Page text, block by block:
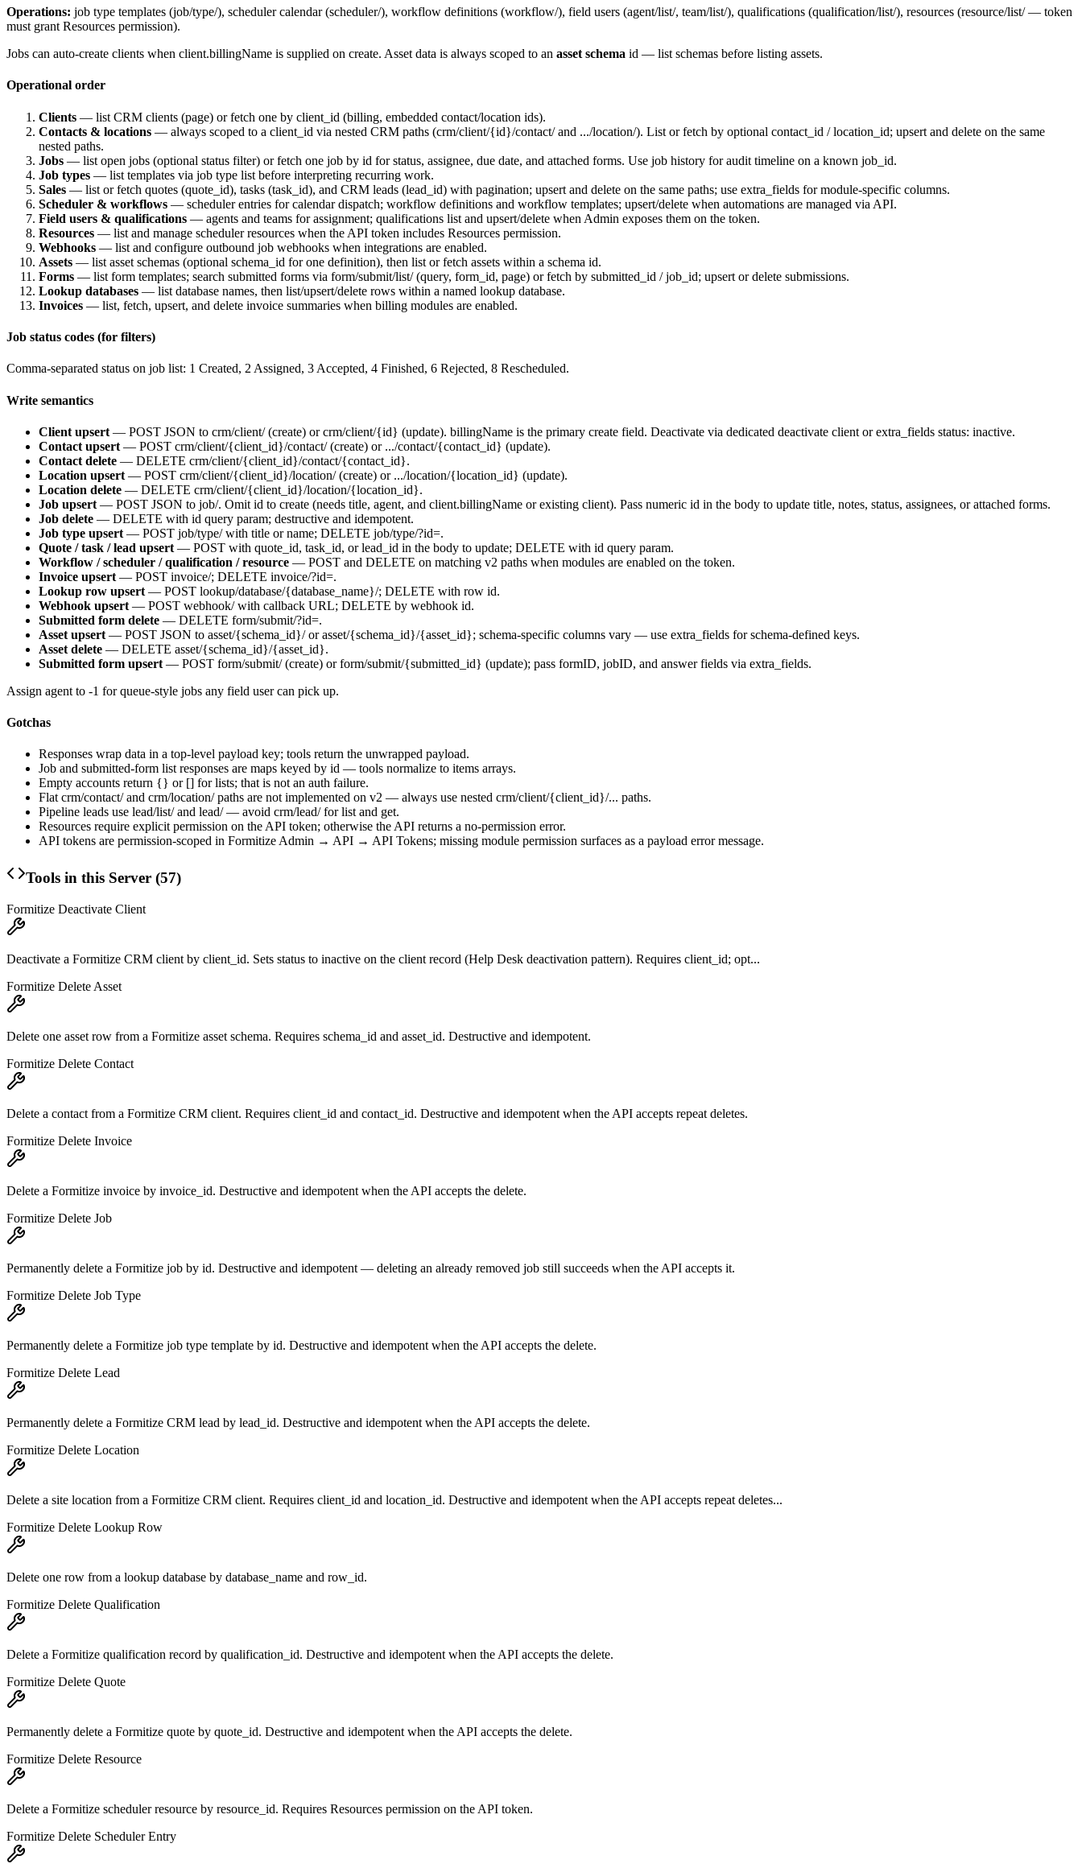
Operations: job type templates (job/type/), scheduler calendar (scheduler/), workflow definitions (workflow/), field users (agent/list/, team/list/), qualifications (qualification/list/), resources (resource/list/— token
must grant Resources permission).
Jobs can auto-create clients when client.billingName is supplied on create. Asset data is always scoped to an asset schema id — list schemas before listing assets.
Operational order
Clients — list CRM clients (page) or fetch one by client_id (billing, embedded contact/location ids).
Contacts & locations — always scoped to a client_id via nested CRM paths (crm/client/{id}/contact/and .../location/). List or fetch by optional contact_id /location_id; upsert and delete on the same
nested paths.
Jobs — list open jobs (optional status filter) or fetch one job by id for status, assignee, due date, and attached forms. Use job history for audit timeline on a known job_id.
Job types — list templates via job type list before interpreting recurring work.
Sales — list or fetch quotes (quote_id), tasks (task_id), and CRM leads (lead_id) with pagination; upsert and delete on the same paths; use extra_fields for module-specific columns.
Scheduler & workflows — scheduler entries for calendar dispatch; workflow definitions and workflow templates; upsert/delete when automations are managed via API.
Field users & qualifications — agents and teams for assignment; qualifications list and upsert/delete when Admin exposes them on the token.
Resources — list and manage scheduler resources when the API token includes Resources permission.
Webhooks — list and configure outbound job webhooks when integrations are enabled.
Assets — list asset schemas (optional schema_id for one definition), then list or fetch assets within a schema id.
Forms — list form templates; search submitted forms via form/submit/list/(query, form_id, page) or fetch by submitted_id /job_id; upsert or delete submissions.
Lookup databases — list database names, then list/upsert/delete rows within a named lookup database.
Invoices — list, fetch, upsert, and delete invoice summaries when billing modules are enabled.
Job status codes (for filters)
Comma-separated status on job list: 1 Created, 2 Assigned, 3 Accepted, 4 Finished, 6 Rejected, 8 Rescheduled.
Write semantics
Client upsert — POST JSON to crm/client/(create) orcrm/client/{id} (update). billingName is the primary create field. Deactivate via dedicated deactivate client orextra_fields status: inactive.
Contact upsert — POST crm/client/{client_id}/contact/(create) or .../contact/{contact_id} (update).
Contact delete — DELETE crm/client/{client_id}/contact/{contact_id}.
Location upsert — POST crm/client/{client_id}/location/(create) or .../location/{location_id} (update).
Location delete — DELETE crm/client/{client_id}/location/{location_id}.
Job upsert — POST JSON to job/. Omit id to create (needs title, agent, and client.billingName or existing client). Pass numeric id in the body to update title, notes, status, assignees, or attached forms.
Job delete — DELETE with id query param; destructive and idempotent.
Job type upsert — POST job/type/with title orname; DELETE job/type/?id=.
Quote / task / lead upsert — POST with quote_id, task_id, orlead_id in the body to update; DELETE with id query param.
Workflow / scheduler / qualification / resource — POST and DELETE on matching v2 paths when modules are enabled on the token.
Invoice upsert — POST invoice/; DELETE invoice/?id=.
Lookup row upsert — POST lookup/database/{database_name}/; DELETE with row id.
Webhook upsert — POST webhook/with callback URL; DELETE by webhook id.
Submitted form delete — DELETE form/submit/?id=.
Asset upsert — POST JSON to asset/{schema_id}/orasset/{schema_id}/{asset_id}; schema-specific columns vary — use extra_fields for schema-defined keys.
Asset delete — DELETE asset/{schema_id}/{asset_id}.
Submitted form upsert — POST form/submit/(create) orform/submit/{submitted_id} (update); pass formID, jobID, and answer fields via extra_fields.
Assign agent to -1 for queue-style jobs any field user can pick up.
Gotchas
Responses wrap data in a top-level payload key; tools return the unwrapped payload.
Job and submitted-form list responses are maps keyed by id — tools normalize to items arrays.
Empty accounts return {} or [] for lists; that is not an auth failure.
Flat crm/contact/and crm/location/paths are not implemented on v2 — always use nested crm/client/{client_id}/... paths.
Pipeline leads use lead/list/and lead/— avoid crm/lead/for list and get.
Resources require explicit permission on the API token; otherwise the API returns a no-permission error.
API tokens are permission-scoped in Formitize Admin → API → API Tokens; missing module permission surfaces as a payload error message.
Tools in this Server (57)
Formitize Deactivate Client
Deactivate a Formitize CRM client by client_id. Sets status to inactive on the client record (Help Desk deactivation pattern). Requires client_id; opt...
Formitize Delete Asset
Delete one asset row from a Formitize asset schema. Requires schema_id and asset_id. Destructive and idempotent.
Formitize Delete Contact
Delete a contact from a Formitize CRM client. Requires client_id and contact_id. Destructive and idempotent when the API accepts repeat deletes.
Formitize Delete Invoice
Delete a Formitize invoice by invoice_id. Destructive and idempotent when the API accepts the delete.
Formitize Delete Job
Permanently delete a Formitize job by id. Destructive and idempotent — deleting an already removed job still succeeds when the API accepts it.
Formitize Delete Job Type
Permanently delete a Formitize job type template by id. Destructive and idempotent when the API accepts the delete.
Formitize Delete Lead
Permanently delete a Formitize CRM lead by lead_id. Destructive and idempotent when the API accepts the delete.
Formitize Delete Location
Delete a site location from a Formitize CRM client. Requires client_id and location_id. Destructive and idempotent when the API accepts repeat deletes...
Formitize Delete Lookup Row
Delete one row from a lookup database by database_name and row_id.
Formitize Delete Qualification
Delete a Formitize qualification record by qualification_id. Destructive and idempotent when the API accepts the delete.
Formitize Delete Quote
Permanently delete a Formitize quote by quote_id. Destructive and idempotent when the API accepts the delete.
Formitize Delete Resource
Delete a Formitize scheduler resource by resource_id. Requires Resources permission on the API token.
Formitize Delete Scheduler Entry